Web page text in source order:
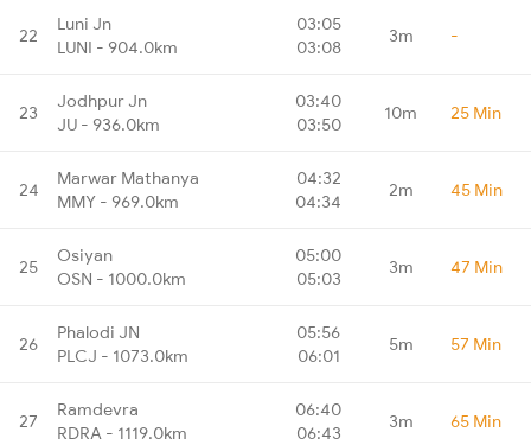
22
Luni Jn
LUNI - 904.0km
03:05
03:08
3m -
23
Jodhpur Jn
JU - 936.0km
03:40
03:50
10m 25 Min
24
Marwar Mathanya
MMY - 969.0km
04:32
04:34
2m 45 Min
25
Osiyan
OSN - 1000.0km
05:00
05:03
3m 47 Min
26
Phalodi JN
PLCJ - 1073.0km
05:56
06:01
5m 57 Min
27
Ramdevra
RDRA - 1119.0km
06:40
06:43
3m 65 Min